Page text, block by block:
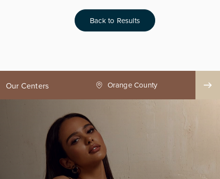
Back to Results
Our Centers
County Seattle